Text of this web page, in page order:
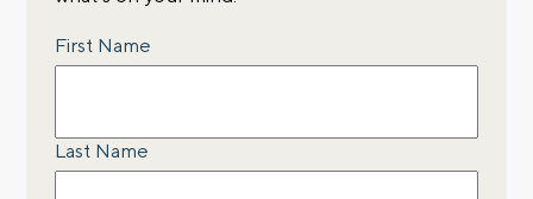
Name
First Name
Last Name